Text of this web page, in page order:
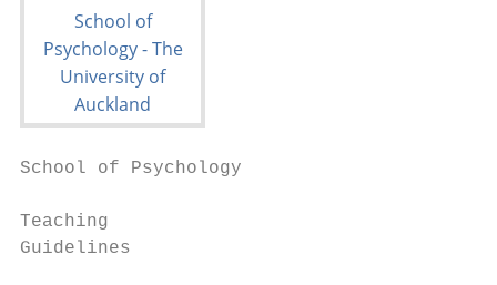
School of Psychology
Teaching
Guidelines